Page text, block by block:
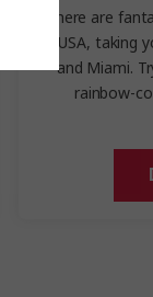
There are
USA, taking
and Miami.
rainbow-